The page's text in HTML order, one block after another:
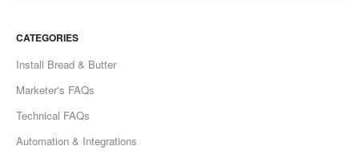
CATEGORIES
Install Bread & Butter
Marketer's FAQs
Technical FAQs
Automation & Integrations